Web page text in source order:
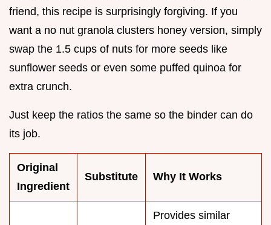
friend, this recipe is surprisingly forgiving. If you
want a no nut granola clusters honey version, simply
swap the 1.5 cups of nuts for more seeds like
sunflower seeds or even some puffed quinoa for
extra crunch.
Just keep the ratios the same so the binder can do
its job.
Original
Ingredient
Substitute Why It Works
Provides similar